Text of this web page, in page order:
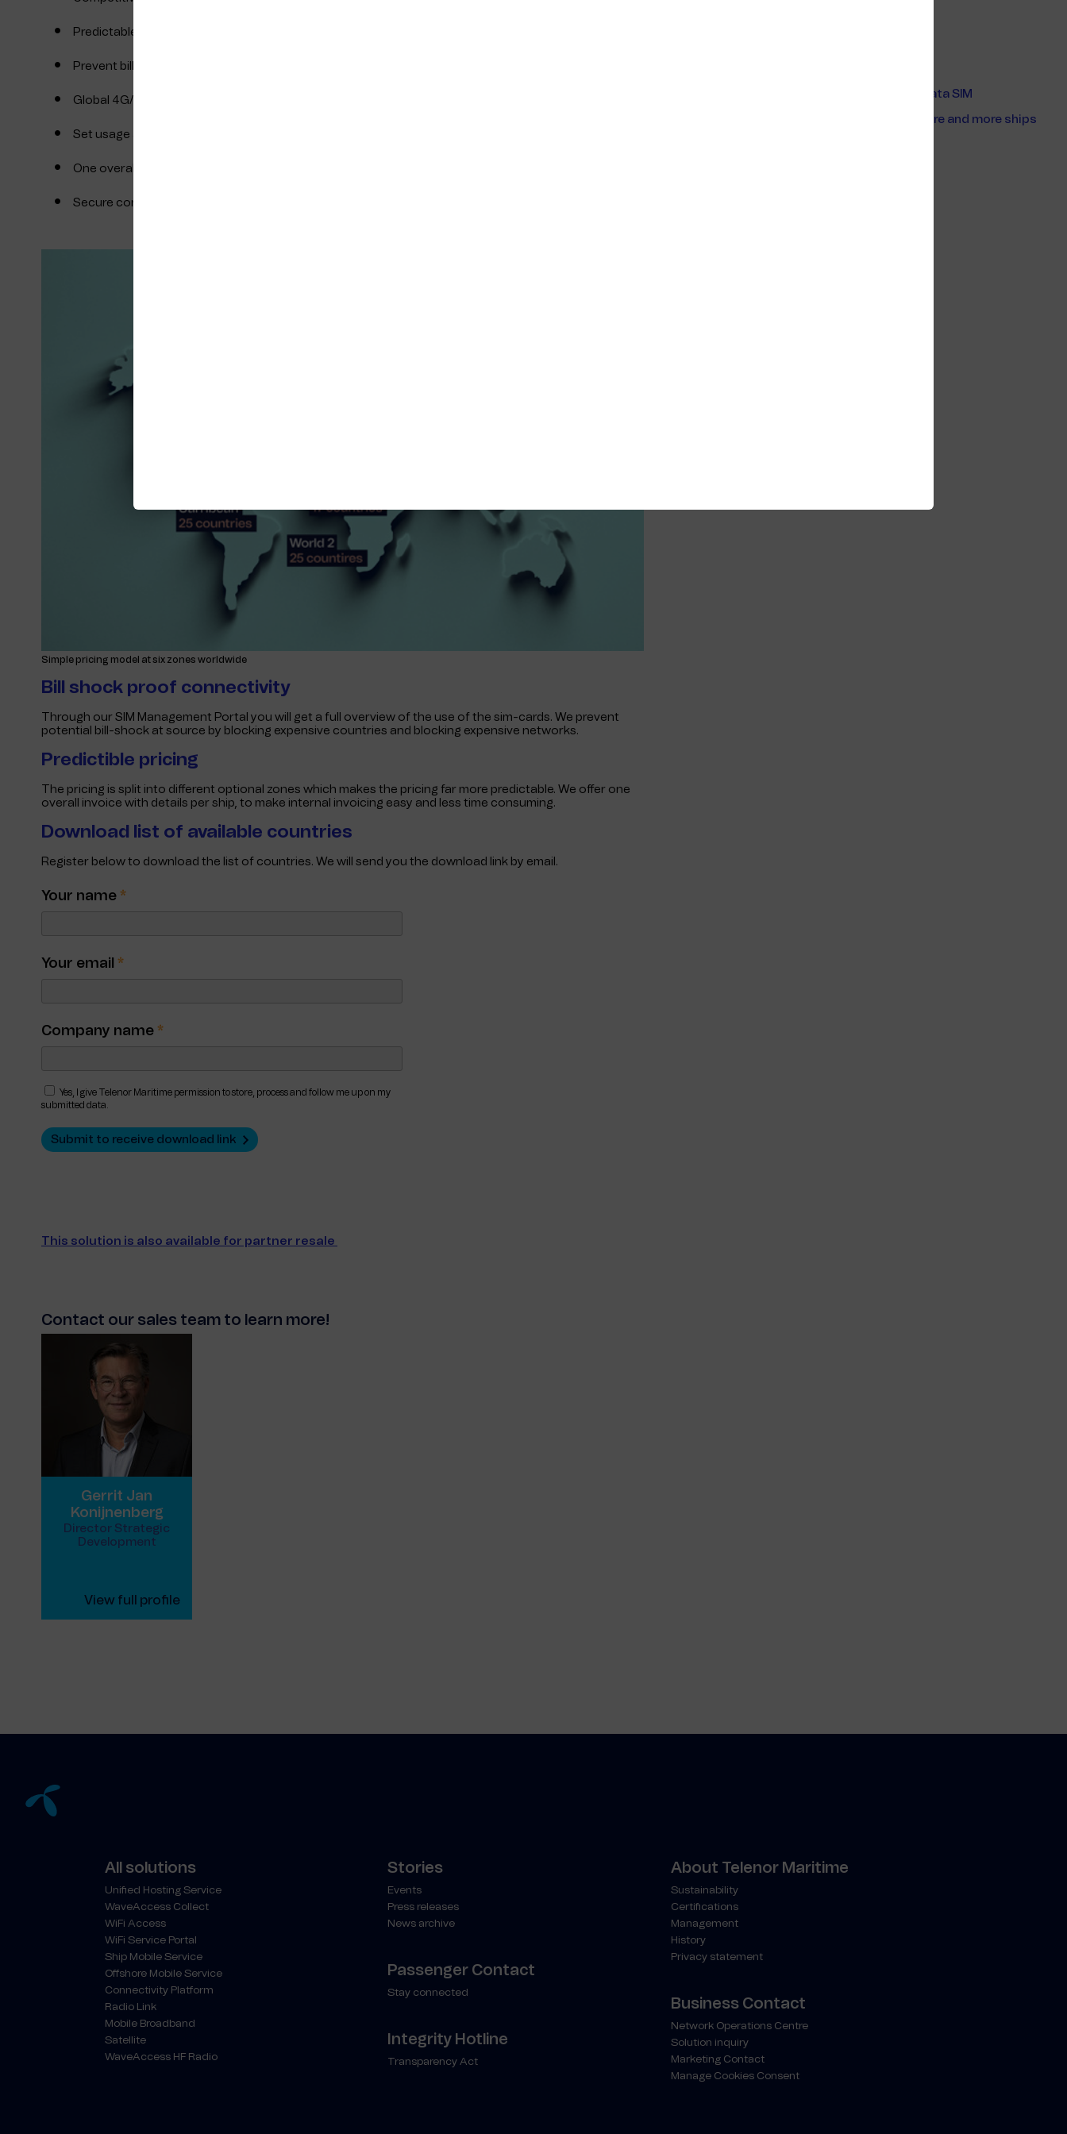
Predictable roaming charges
Prevent bill shocks from pricey roaming partners
Global 4G/LTE connectivity with a single SIM
Set usage and cost limits at the management portal
One overall invoice with detailed reporting for your internal invoicing
Secure connectivity by design
Simple pricing model at six zones worldwide
Bill shock proof connectivity
Through our SIM Management Portal you will get a full overview of the use of the sim-cards. We prevent
potential bill-shock at source by blocking expensive countries and blocking expensive networks.
Predictible pricing
The pricing is split into different optional zones which makes the pricing far more predictable. We offer one
overall invoice with details per ship, to make internal invoicing easy and less time consuming.
Download list of available countries
Register below to download the list of countries. We will send you the download link by email.
Your name *
Your email *
Company name *
Yes, I give Telenor Maritime permission to store, process and follow me up on my
submitted data.
This solution is also available for partner resale
Contact our sales team to learn more!
Gerrit Jan
Konijnenberg
Director Strategic
Development
View full profile
Resellers of Telenor Maritime Global Data SIM
Why the Global Data SIM is used on more and more ships
All solutions
Unified Hosting Service
WaveAccess Collect
WiFi Access
WiFi Service Portal
Ship Mobile Service
Offshore Mobile Service
Connectivity Platform
Radio Link
Mobile Broadband
Satellite
WaveAccess HF Radio
Stories
Events
Press releases
News archive
Passenger Contact
Stay connected
Integrity Hotline
Transparency Act
About Telenor Maritime
Sustainability
Certifications
Management
History
Privacy statement
Business Contact
Network Operations Centre
Solution inquiry
Marketing Contact
Manage Cookies Consent